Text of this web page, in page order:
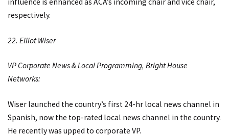
respectively.
22. Elliot Wiser
VP Corporate News & Local Programming, Bright House
Networks:
Wiser launched the country’s first 24-hr local news channel in
Spanish, now the top-rated local news channel in the country.
He recently was upped to corporate VP.